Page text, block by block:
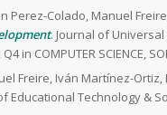
Colado, Manuel
. Journal of Universal
in COMPUTER SCIENCE,
Freire, Iván Martínez-
Educational Technology &